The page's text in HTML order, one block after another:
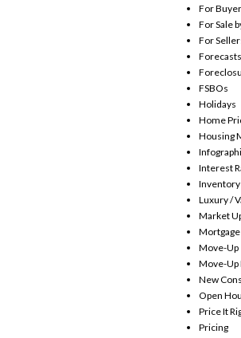
For
For Sale
For
Forecasts
FSBOs
Holidays
Home
Housing
Interest
Inventory
Luxury /
Market
Mortgage
Move-Up
Move-Up
New
Open
Price It
Pricing